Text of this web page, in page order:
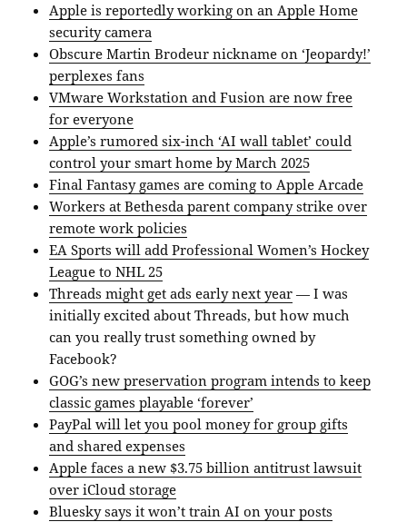
Apple is reportedly working on an Apple Home
security camera
Obscure Martin Brodeur nickname on ‘Jeopardy!’
perplexes fans
VMware Workstation and Fusion are now free
for everyone
Apple’s rumored six-inch ‘AI wall tablet’ could
control your smart home by March 2025
Final Fantasy games are coming to Apple Arcade
Workers at Bethesda parent company strike over
remote work policies
EA Sports will add Professional Women’s Hockey
League to NHL 25
Threads might get ads early next year — I was
initially excited about Threads, but how much
can you really trust something owned by
Facebook?
GOG’s new preservation program intends to keep
classic games playable ‘forever’
PayPal will let you pool money for group gifts
and shared expenses
Apple faces a new $3.75 billion antitrust lawsuit
over iCloud storage
Bluesky says it won’t train AI on your posts